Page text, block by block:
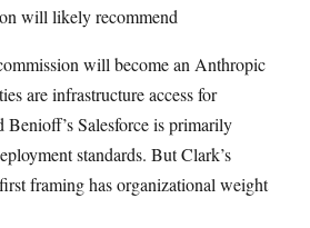
will likely recommend
will become an Anthropic
are infrastructure access for
Benioff’s Salesforce is primarily
standards. But Clark’s
framing has organizational weight